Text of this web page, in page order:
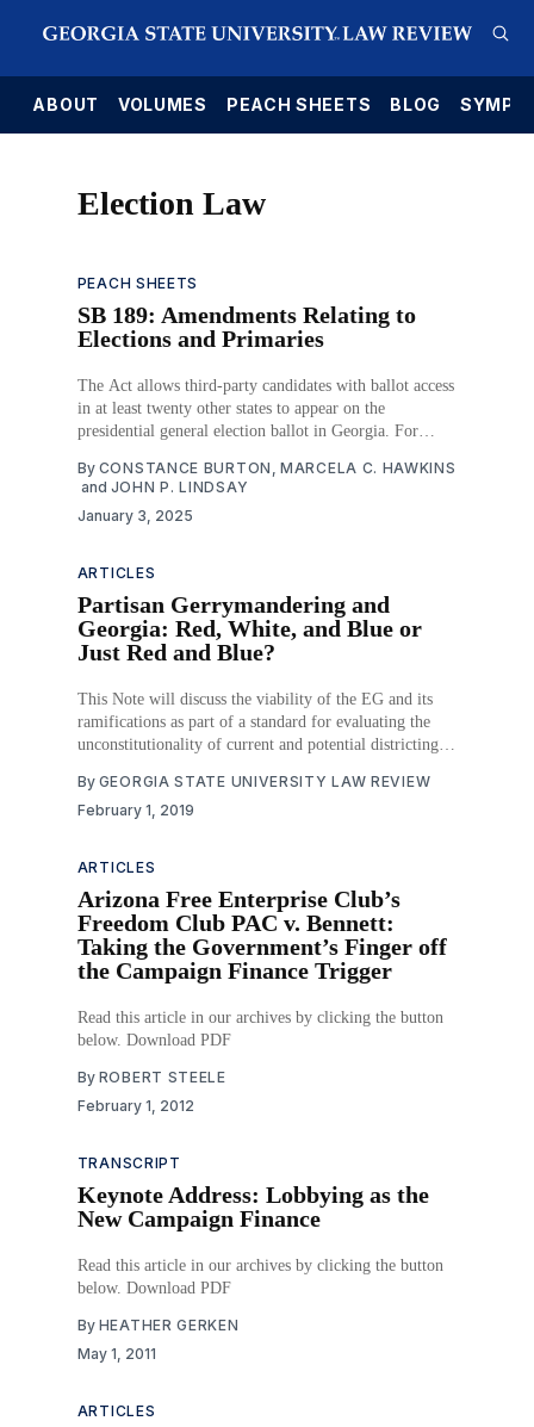
ABOUT VOLUMES PEACH SHEETS BLOG
Election Law
PEACH SHEETS
SB 189: Amendments Relating to
Elections and Primaries
The Act allows third-party candidates with ballot access
in at least twenty other states to appear on the
presidential general election ballot in Georgia. For
their mailing address for elections defaults to the
address of the registrar’s office in their county
By CONSTANCE BURTON MARCELA C. HAWKINS
and JOHN P. LINDSAY
January 3, 2025
ARTICLES
Partisan Gerrymandering and
Georgia: Red, White, and Blue or
Just Red and Blue?
This Note will discuss the viability of the EG and its
ramifications as part of a standard for evaluating the
unconstitutionality of current and potential districting
outlines the judicial history of partisan gerrymandering
and also provides an overview of the EG’
By GEORGIA STATE UNIVERSITY LAW REVIEW
February 1, 2019
ARTICLES
Arizona Free Enterprise Club’s
Freedom Club PAC v. Bennett:
Taking the Government’s Finger off
the Campaign Finance Trigger
Read this article in our archives by clicking the button
below. Download PDF
By ROBERT STEELE
February 1, 2012
TRANSCRIPT
Keynote Address: Lobbying as the
New Campaign Finance
Read this article in our archives by clicking the button
below. Download PDF
By HEATHER GERKEN
May 1, 2011
ARTICLES